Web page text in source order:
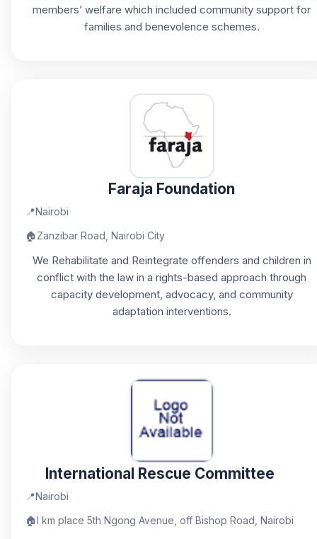
members’ welfare which included community support for
families and benevolence schemes.
Faraja Foundation
📍Nairobi
🏠Zanzibar Road, Nairobi City
We Rehabilitate and Reintegrate offenders and children in
conflict with the law in a rights-based approach through
capacity development, advocacy, and community
adaptation interventions.
International Rescue Committee
📍Nairobi
🏠I km place 5th Ngong Avenue, off Bishop Road, Nairobi